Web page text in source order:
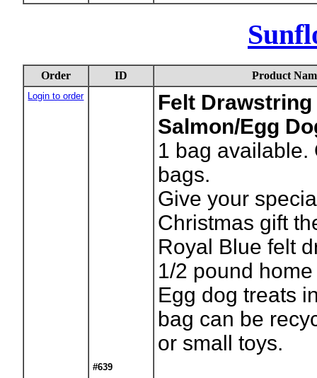
Order ID Product
Login to order
#639
Felt
Salmon/Egg
1 bag available.
bags.
Give your
Christmas gift
Royal Blue felt
1/2 pound
Egg dog treats
bag can be
or small toys.